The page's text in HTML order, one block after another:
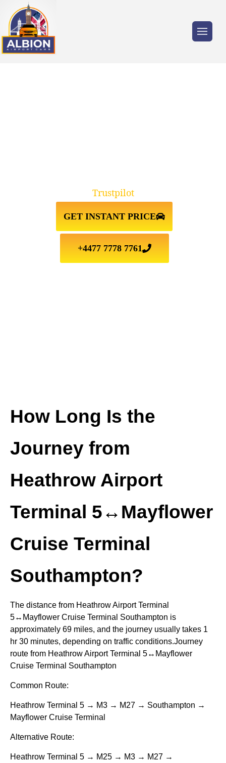
GET INSTANT PRICE
+4477 7778 7761
Trustpilot
How Long Is the
Journey from
Heathrow Airport
Terminal 5↔Mayflower
Cruise Terminal
Southampton?
The distance from Heathrow Airport Terminal
5↔Mayflower Cruise Terminal Southampton is
approximately 69 miles, and the journey usually takes 1
hr 30 minutes, depending on traffic conditions.Journey
route from Heathrow Airport Terminal 5↔Mayflower
Cruise Terminal Southampton
Common Route:
Heathrow Terminal 5 → M3 → M27 → Southampton →
Mayflower Cruise Terminal
Alternative Route:
Heathrow Terminal 5 → M25 → M3 → M27 →